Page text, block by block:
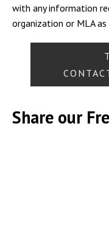
with any information
organization or MLA
Share our